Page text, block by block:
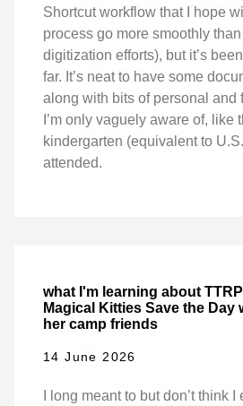
Shortcut workflow that I hope
process go more smoothly
digitization efforts), but it’s
far. It’s neat to have some
along with bits of personal and
I’m only vaguely aware of, like
kindergarten (equivalent to
attended.
what I'm learning about
Magical Kitties Save the Day
her camp friends
14 June 2026
I long meant to but don’t think